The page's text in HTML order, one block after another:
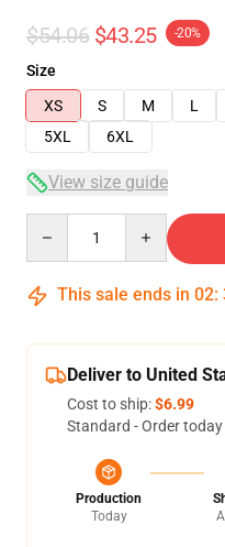
$54.06 $43.25 -20%
Size
XS
S M L
5XL
6XL
View size guide
This sale ends in 02:
Deliver to United
Cost to ship:$6.99
Standard - Order
Production
Today